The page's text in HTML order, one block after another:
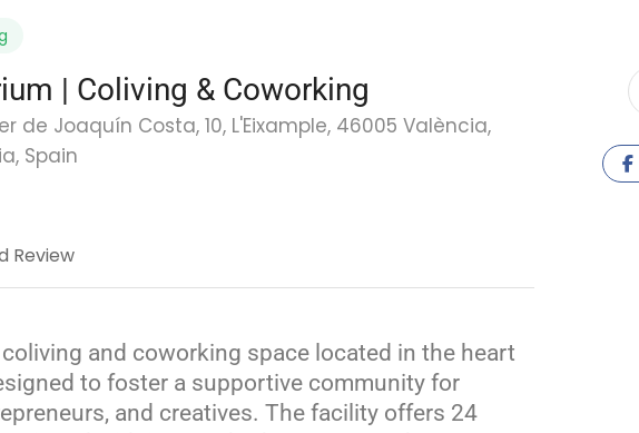
| Coliving & Coworking
de Joaquín Costa, 10, L'Eixample, 46005 València,
Spain
Review
and coworking space located in the heart
to foster a supportive community for
and creatives. The facility offers 24